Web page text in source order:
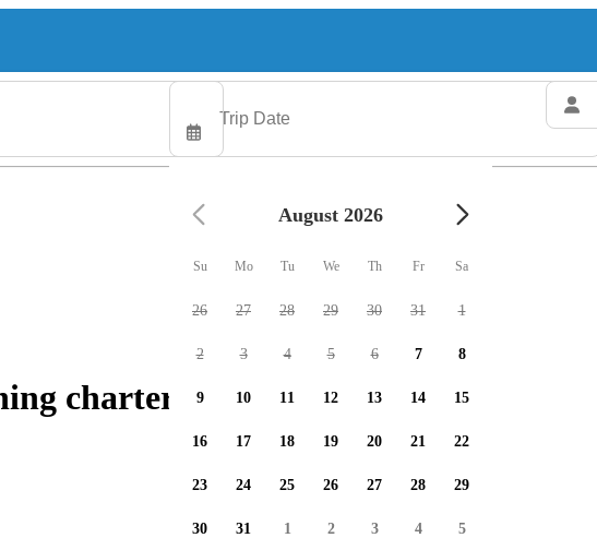
charters available
August 2026
Su Mo Tu We Th Fr Sa
26 27 28 29 30 31 1
2 3 4 5 6 7 8
9 10 11 12 13 14 15
16 17 18 19 20 21 22
23 24 25 26 27 28 29
30 31 1 2 3 4 5